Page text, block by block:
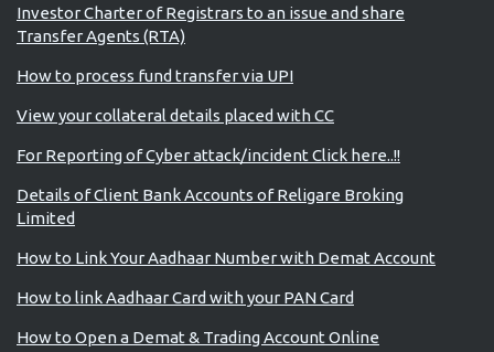
Investor Charter of Registrars to an issue and share
Transfer Agents (RTA)
How to process fund transfer via UPI
View your collateral details placed with CC
For Reporting of Cyber attack/incident Click here..!!
Details of Client Bank Accounts of Religare Broking
Limited
How to Link Your Aadhaar Number with Demat Account
How to link Aadhaar Card with your PAN Card
How to Open a Demat & Trading Account Online